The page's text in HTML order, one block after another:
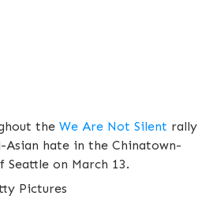
the We Are Not Silent rally
hate in the Chinatown-
on March 13.
Pictures